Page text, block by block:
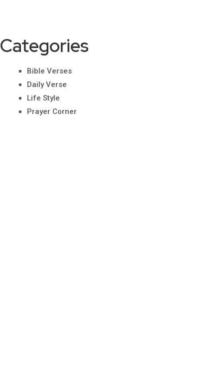
Categories
Bible Verses
Daily Verse
Life Style
Prayer Corner